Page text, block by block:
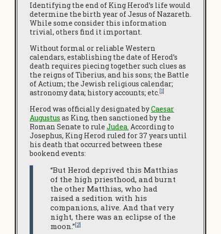
Identifying the end of King Herod’s life would
determine the birth year of Jesus of Nazareth.
While some consider this information
trivial, others find it important.
Without formal or reliable Western
calendars, establishing the date of Herod’s
death requires piecing together such clues as
the reigns of Tiberius, and his sons; the Battle
of Actium; the Jewish religious calendar;
astronomy data; history accounts; etc. [1]
Herod was officially designated byCaesar
Augustus as King, then sanctioned by the
Roman Senate to rule Judea. According to
Josephus, King Herod ruled for 37 years until
his death that occurred between these
bookend events:
“But Herod deprived this Matthias
of the high priesthood, and burnt
the other Matthias, who had
raised a sedition with his
companions, alive. And that very
night, there was an eclipse of the
moon.”[2]